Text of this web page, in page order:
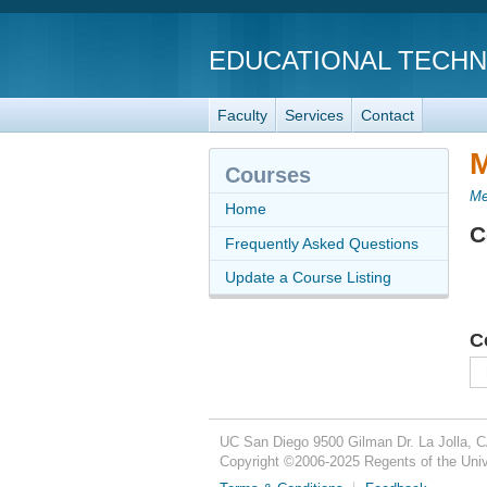
EDUCATIONAL
Faculty Services Contact
Courses
Home
Frequently Asked Questions
Update a Course Listing
UC San Diego 9500 Gilman Dr. La Jolla,
Copyright ©2006-2025Regents of the